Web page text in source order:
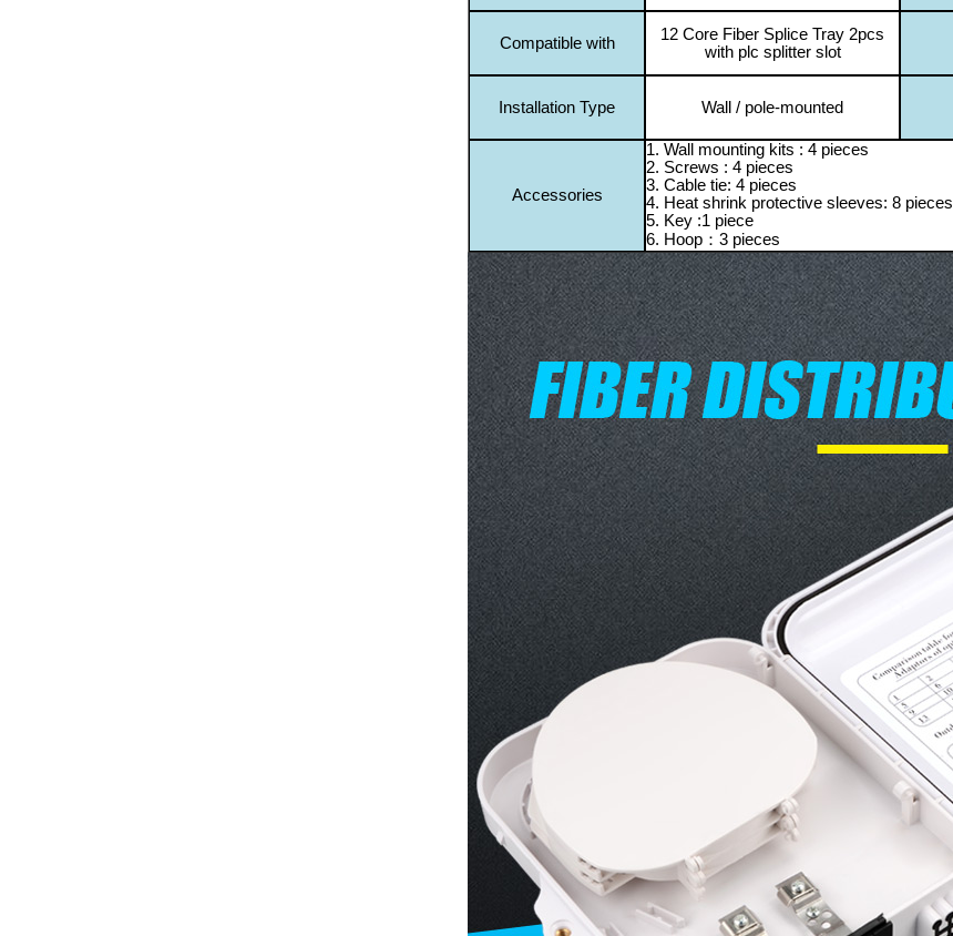
Compatible with
12 Core Fiber Splice Tray 2pcs
with plc splitter slot
Installation Type Wall / pole-mounted
Accessories
1. Wall mounting kits : 4 pieces
2. Screws : 4 pieces
3. Cable tie: 4 pieces
4. Heat shrink protective sleeves: 8 pieces
5. Key :1 piece
6. Hoop ：3 pieces